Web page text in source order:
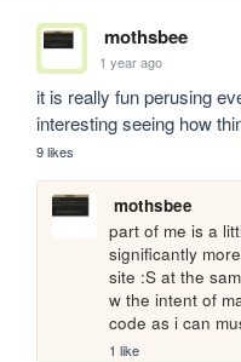
mothsbee
1 year ago
it is really fun perusing
interesting seeing how
9 likes
mothsbee
part of me is a
significantly
site :S at the
w the intent of
code as i can
1 like